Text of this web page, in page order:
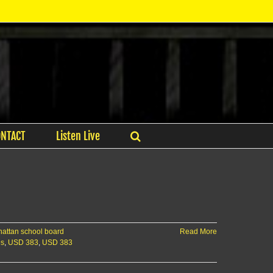
Listen Live
school board
, USD 383, USD 383
Read More